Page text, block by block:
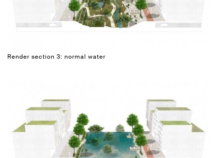
Render section 3: normal water